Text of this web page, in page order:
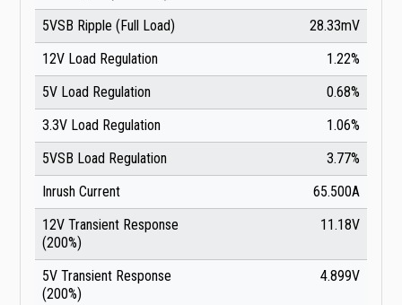
5VSB Ripple (Full Load)
28.33mV
12V Load Regulation
1.22%
5V Load Regulation
0.68%
3.3V Load Regulation
1.06%
5VSB Load Regulation
3.77%
Inrush Current
65.500A
12V Transient Response
(200%)
11.18V
5V Transient Response
(200%)
4.899V